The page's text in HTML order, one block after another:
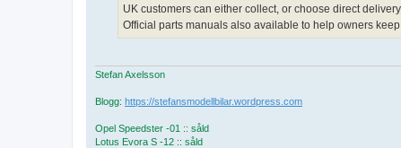
UK customers can either collect, or choose direct
Official parts manuals also available to help owners
Stefan Axelsson
Blogg: https://stefansmodellbilar.wordpress.com
Opel Speedster -01 :: såld
Lotus Evora S -12 :: såld